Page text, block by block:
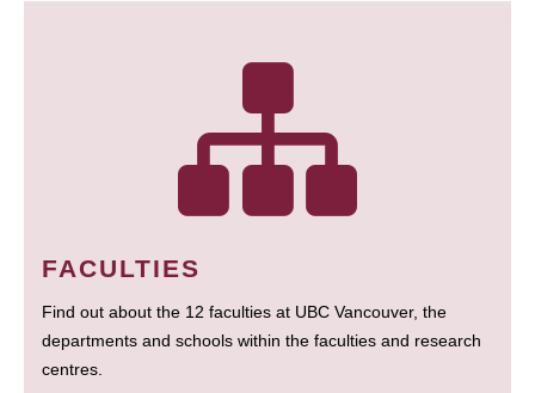
FACULTIES
Find out about the 12 faculties at UBC Vancouver, the
departments and schools within the faculties and research
centres.